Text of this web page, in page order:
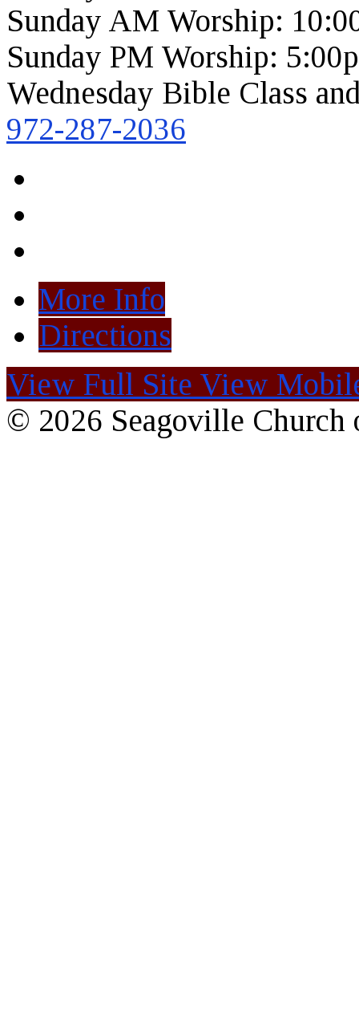
Sunday AM Worship:
Sunday PM Worship:
Wednesday Bible Class
972-287-2036
More Info
Directions
View Full Site View
© 2026 Seagoville Church